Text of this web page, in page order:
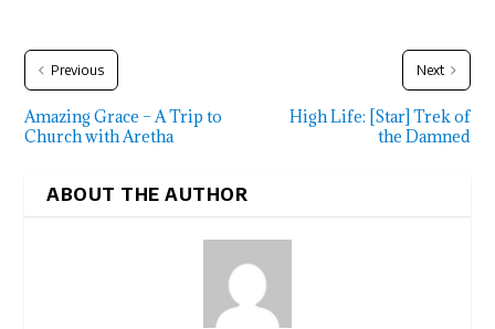
Previous
Amazing Grace – A Trip to
Church with Aretha
Next
High Life: [Star] Trek of
the Damned
ABOUT THE AUTHOR